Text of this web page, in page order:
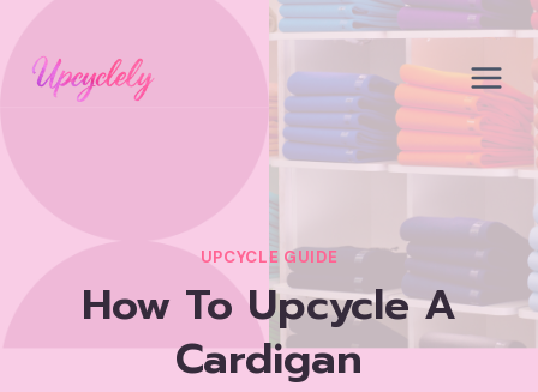
content
UPCYCLE GUIDE
How To Upcycle A
Cardigan